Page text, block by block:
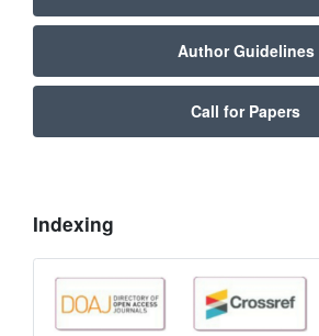
Author Guidelines
Call for Papers
Indexing